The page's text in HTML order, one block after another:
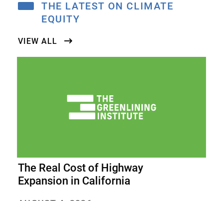
Media Center
THE LATEST ON CLIMATE
EQUITY
VIEW ALL
The Real Cost of Highway
Expansion in California